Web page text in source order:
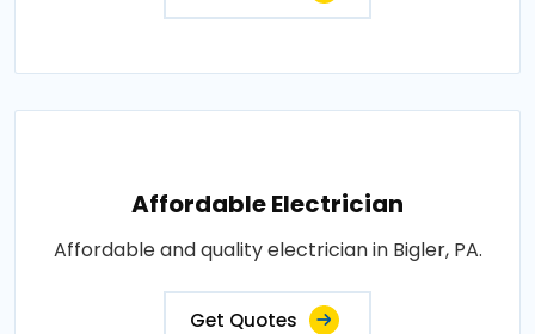
Affordable Electrician
Affordable and quality electrician in Bigler, PA.
Get Quotes